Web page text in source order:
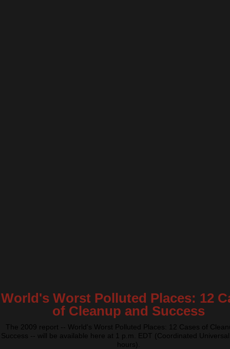
World's Worst Polluted Places: 12
of Cleanup and Success
The 2009 report -- World's Worst Polluted Places: 12 Cases of
Success -- will be available here at 1 p.m. EDT (Coordinated
hours).